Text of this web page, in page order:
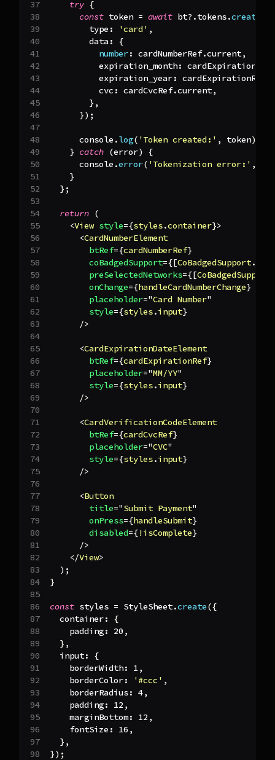
try {
const token = await bt?.tokens.create
        type
: 'card' ,
        data
:
{
number: cardNumberRef.current,
          expiration_month
: cardExpirationRef
          expiration_year
: cardExpirationRef
          cvc
: cardCvcRef.current,
} ,
}) ;
console .log( 'Token created:' , token)
} catch (error)
{
console .error( 'Tokenization error:' ,
}
} ;
return (
<View style={styles.container}>
<CardNumberElement
btRef={cardNumberRef}
coBadgedSupport={[CoBadgedSupport.
preSelectedNetworks={[CoBadgedSupport
onChange={handleCardNumberChange}
placeholder="Card Number"
style={styles.input}
/>
<CardExpirationDateElement
btRef={cardExpirationRef}
placeholder="MM/YY"
style={styles.input}
/>
<CardVerificationCodeElement
btRef={cardCvcRef}
placeholder="CVC"
style={styles.input}
/>
<Button
title="Submit Payment"
onPress={handleSubmit}
disabled={!isComplete}
/>
</View>
) ;
}
const styles = StyleSheet.create({
  container
:
{
    padding
: 20 ,
} ,
  input
:
{
    borderWidth
: 1 ,
    borderColor
: '#ccc' ,
    borderRadius
: 4,
    padding
: 12,
    marginBottom
: 12,
    fontSize
: 16 ,
} ,
}) ;